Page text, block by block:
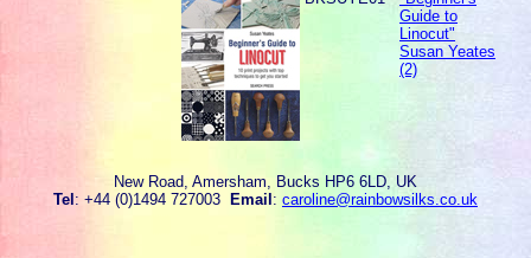
Guide to
Linocut"
Susan Yeates
(2)
New Road, Amersham, Bucks HP6 6LD, UK
Tel : +44 (0)1494 727003 Email : caroline@rainbowsilks.co.uk